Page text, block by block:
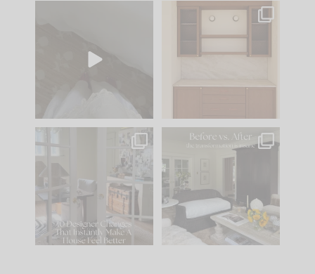
to your
One of my favorite
parts of renovation
IN CASE YOU MISSED
Comment ‘LIST’ and
123 35
Every old house tells
you what it wants to
be. The
35